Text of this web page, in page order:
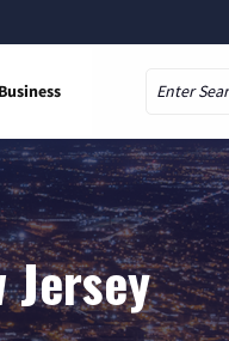
Business
Jersey